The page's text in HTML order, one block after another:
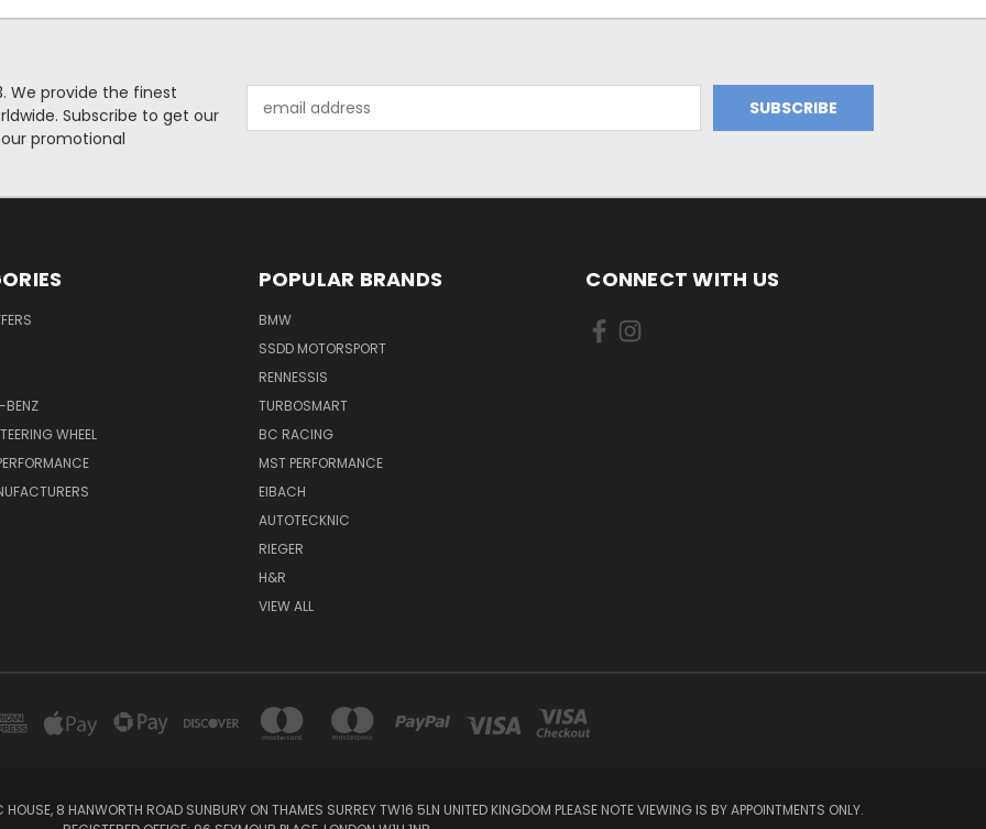
We provide the finest
Subscribe to get our
promotional
Address
BENZ
WHEEL
POPULAR BRANDS
BMW
SSDD MOTORSPORT
RENNESSIS
TURBOSMART
BC RACING
MST PERFORMANCE
EIBACH
AUTOTECKNIC
RIEGER
H&R
VIEW ALL
CONNECT WITH US
8 HANWORTH ROAD SUNBURY ON THAMES SURREY TW16 5LN UNITED KINGDOM PLEASE NOTE VIEWING IS BY APPOINTMENTS ONLY.